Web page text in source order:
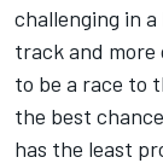
challenging in
track and more
to be a race to
the best
has the least